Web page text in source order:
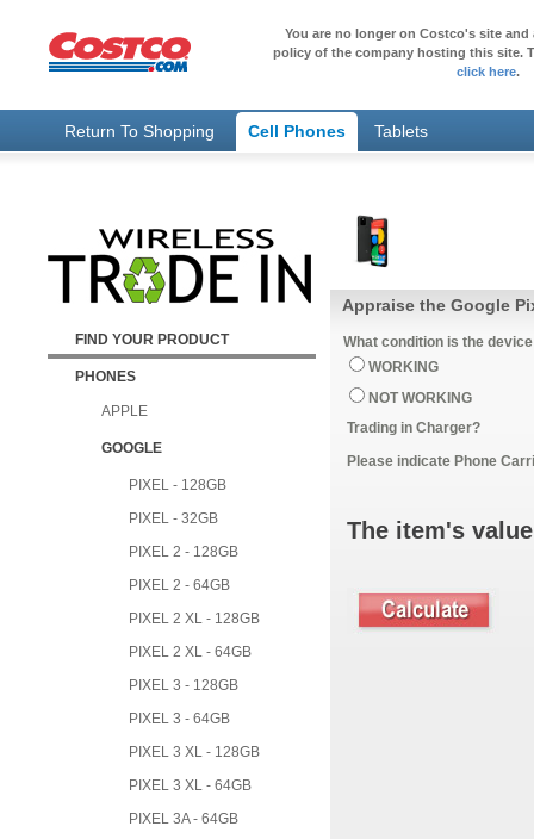
You are no longer on Costco's site
policy of the company hosting this site.
click here.
Return To Shopping Cell Phones Tablets
FIND YOUR PRODUCT
PHONES
APPLE
GOOGLE
PIXEL - 128GB
PIXEL - 32GB
PIXEL 2 - 128GB
PIXEL 2 - 64GB
PIXEL 2 XL - 128GB
PIXEL 2 XL - 64GB
PIXEL 3 - 128GB
PIXEL 3 - 64GB
PIXEL 3 XL - 128GB
PIXEL 3 XL - 64GB
PIXEL 3A - 64GB
Appraise the Google
What condition is the
WORKING
NOT WORKING
Trading in Charger?
Please indicate Phone
The item's